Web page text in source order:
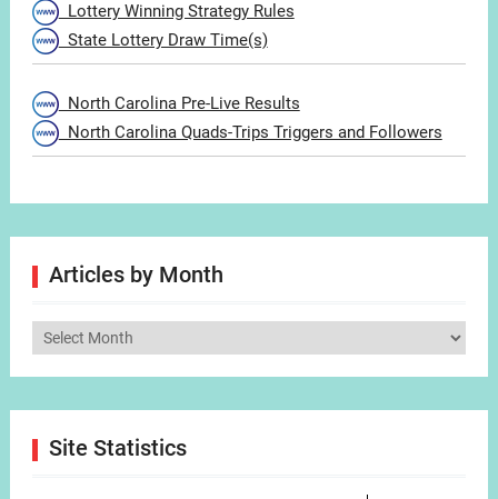
Lottery Winning Strategy Rules
State Lottery Draw Time(s)
North Carolina Pre-Live Results
North Carolina Quads-Trips Triggers and Followers
Articles by Month
Articles
Site Statistics